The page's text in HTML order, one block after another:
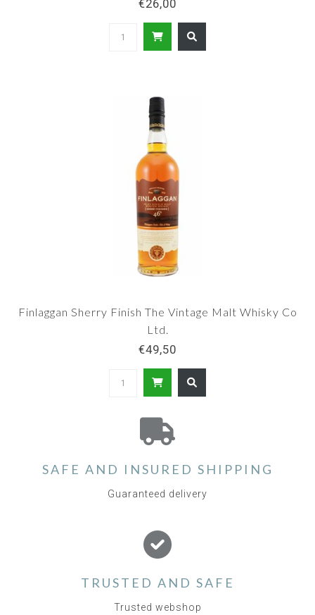
€26,00
Finlaggan Sherry Finish The Vintage Malt Whisky Co
Ltd.
€49,50
SAFE AND INSURED SHIPPING
Guaranteed delivery
TRUSTED AND SAFE
Trusted webshop